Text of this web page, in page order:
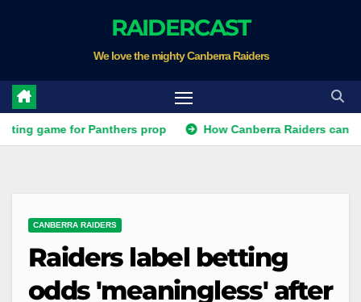
RAIDERCAST
We love the mighty Canberra Raiders
for Panthers prop How Canberra Raiders can make
CANBERRA RAIDERS
Raiders label betting
odds 'meaningless' after